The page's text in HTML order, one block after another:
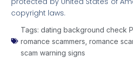
copyright laws.
Tags: dating background check
romance scammers ,romance
scam warning signs